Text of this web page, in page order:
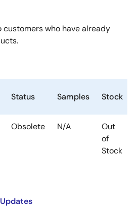
who have already
Status Samples Stock
Obsolete N/A
Out
of
Stock